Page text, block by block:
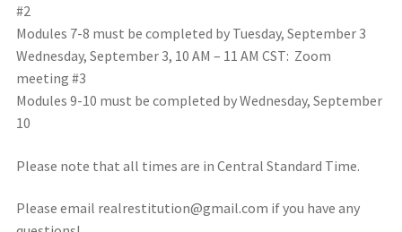
#2
Modules 7-8 must be completed by Tuesday, September 3
Wednesday, September 3, 10 AM – 11 AM CST: Zoom
meeting #3
Modules 9-10 must be completed by Wednesday, September
10
Please note that all times are in Central Standard Time.
Please email realrestitution@gmail.com if you have any